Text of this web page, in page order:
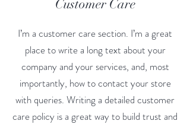
Customer Care
I’m a customer care section. I’m a great
place to write a long text about your
company and your services, and, most
importantly, how to contact your store
with queries. Writing a detailed customer
care policy is a great way to build trust and